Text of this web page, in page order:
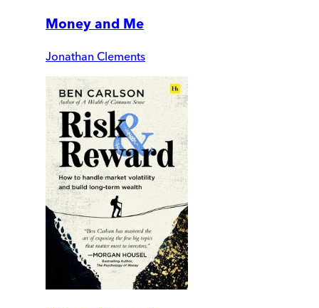
Money and Me
Jonathan Clements